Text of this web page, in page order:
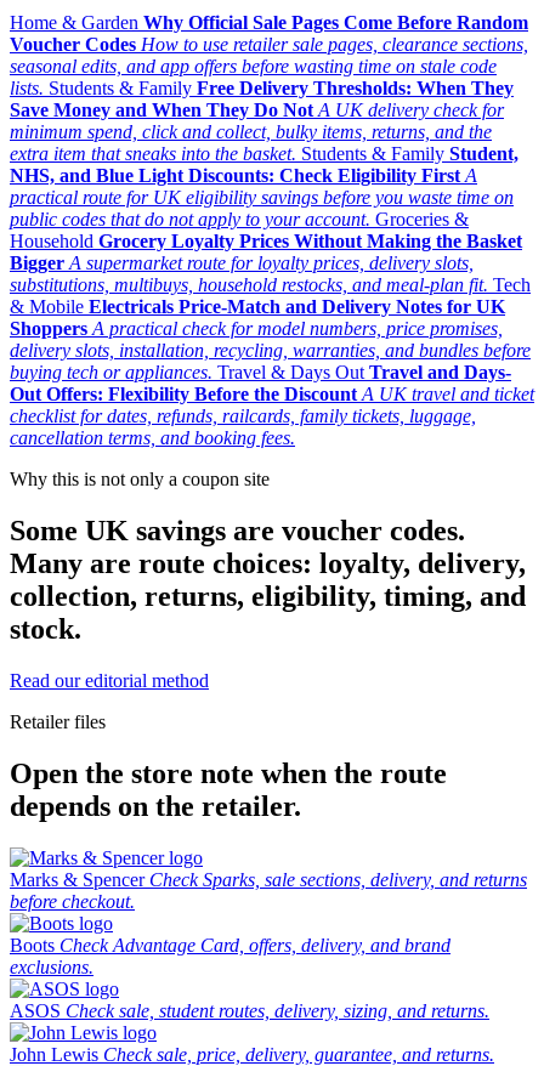
Home & Garden Why Official Sale Pages Come Before Random
Voucher Codes How to use retailer sale pages, clearance sections,
seasonal edits, and app offers before wasting time on stale code
lists. Students & Family Free Delivery Thresholds: When They
Save Money and When They Do Not A UK delivery check for
minimum spend, click and collect, bulky items, returns, and the
extra item that sneaks into the basket. Students & Family Student,
NHS, and Blue Light Discounts: Check Eligibility First A
practical route for UK eligibility savings before you waste time on
public codes that do not apply to your account. Groceries &
Household Grocery Loyalty Prices Without Making the Basket
Bigger A supermarket route for loyalty prices, delivery slots,
substitutions, multibuys, household restocks, and meal-plan fit. Tech
& Mobile Electricals Price-Match and Delivery Notes for UK
Shoppers A practical check for model numbers, price promises,
delivery slots, installation, recycling, warranties, and bundles before
buying tech or appliances. Travel & Days Out Travel and Days-
Out Offers: Flexibility Before the Discount A UK travel and ticket
checklist for dates, refunds, railcards, family tickets, luggage,
cancellation terms, and booking fees.
Why this is not only a coupon site
Some UK savings are voucher codes.
Many are route choices: loyalty, delivery,
collection, returns, eligibility, timing, and
stock.
Read our editorial method
Retailer files
Open the store note when the route
depends on the retailer.
Marks & Spencer Check Sparks, sale sections, delivery, and returns
before checkout.
Boots Check Advantage Card, offers, delivery, and brand
exclusions.
ASOS Check sale, student routes, delivery, sizing, and returns.
John Lewis Check sale, price, delivery, guarantee, and returns.